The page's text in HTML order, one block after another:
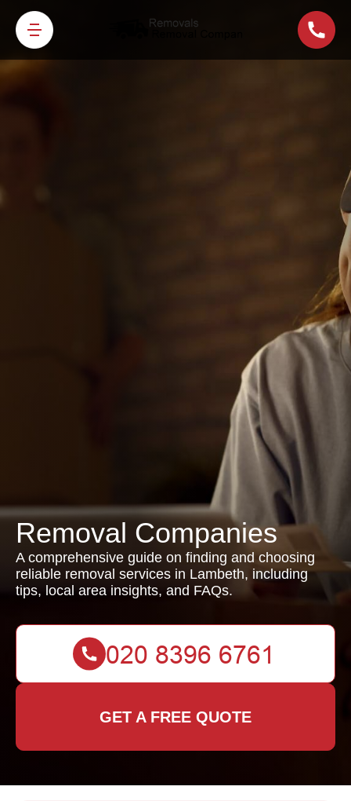
Removal Companies
A comprehensive guide on finding and choosing
reliable removal services in Lambeth, including
tips, local area insights, and FAQs.
GET A FREE QUOTE